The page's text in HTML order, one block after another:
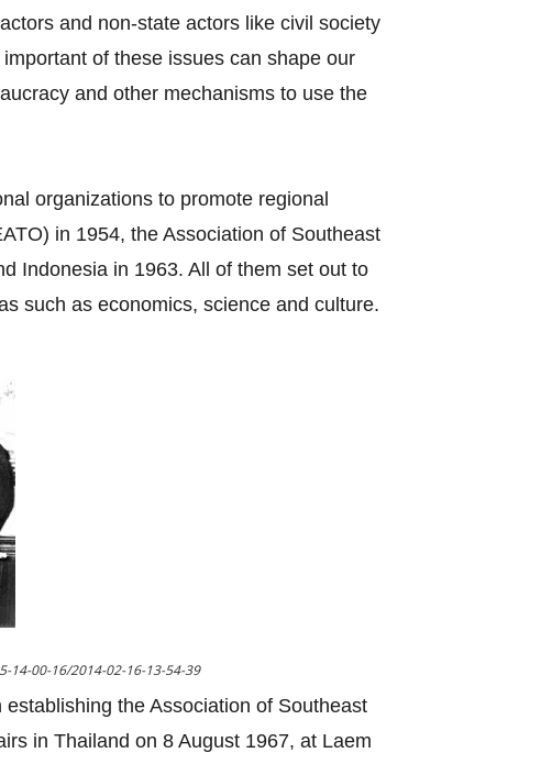
and non-state actors like civil society
of these issues can shape our
and other mechanisms to use the
organizations to promote regional
in 1954, the Association of Southeast
Indonesia in 1963. All of them set out to
such as economics, science and culture.
14-00-16/2014-02-16-13-54-39
the Association of Southeast
in Thailand on 8 August 1967, at Laem